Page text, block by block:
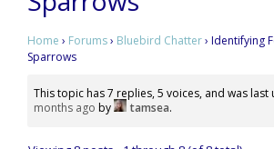
Home › Forums› Bluebird Chatter› Identifying
Sparrows
This topic has 7 replies, 5 voices, and was last
months ago by tamsea.